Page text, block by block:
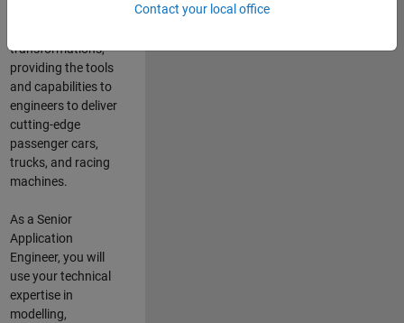
transformations,
providing the tools
and capabilities to
engineers to deliver
cutting-edge
passenger cars,
trucks, and racing
machines.
As a Senior
Application
Engineer, you will
use your technical
expertise in
modelling,
Contact your local office